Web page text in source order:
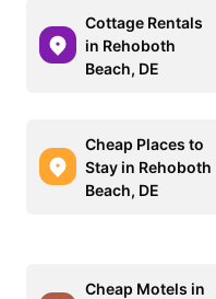
Cottage Rentals
in Rehoboth
Beach, DE
Cheap Places to
Stay in Rehoboth
Beach, DE
Cheap Motels in